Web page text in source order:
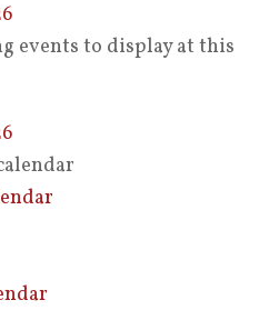
events to display at this